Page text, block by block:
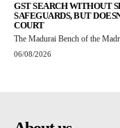
GST SEARCH WITHOUT
SAFEGUARDS, BUT
COURT
The Madurai Bench of the
06/08/2026